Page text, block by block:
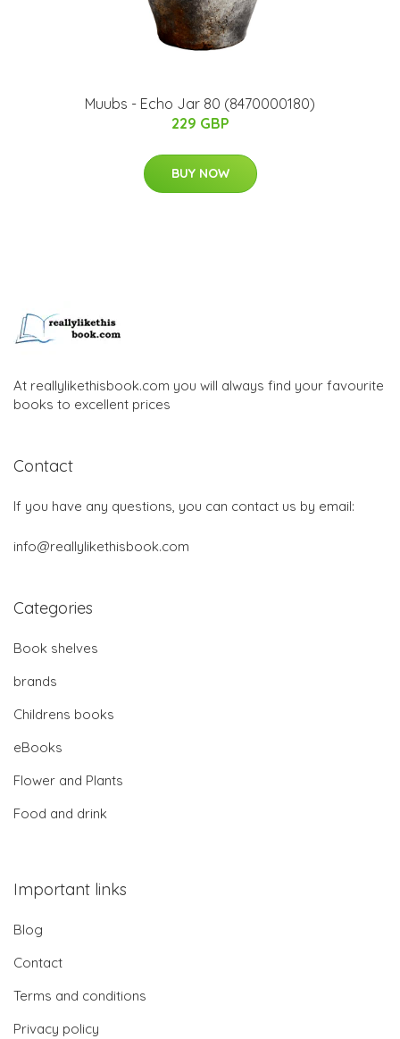
Muubs - Echo Jar 80 (8470000180)
229 GBP
BUY NOW
At reallylikethisbook.com you will always find your favourite
books to excellent prices
Contact
If you have any questions, you can contact us by email:
info@reallylikethisbook.com
Categories
Book shelves
brands
Childrens books
eBooks
Flower and Plants
Food and drink
Important links
Blog
Contact
Terms and conditions
Privacy policy